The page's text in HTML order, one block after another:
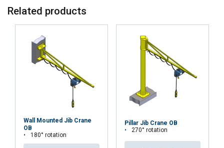
Related products
Wall Mounted Jib Crane
OB
180° rotation
Pillar Jib Crane OB
270° rotation